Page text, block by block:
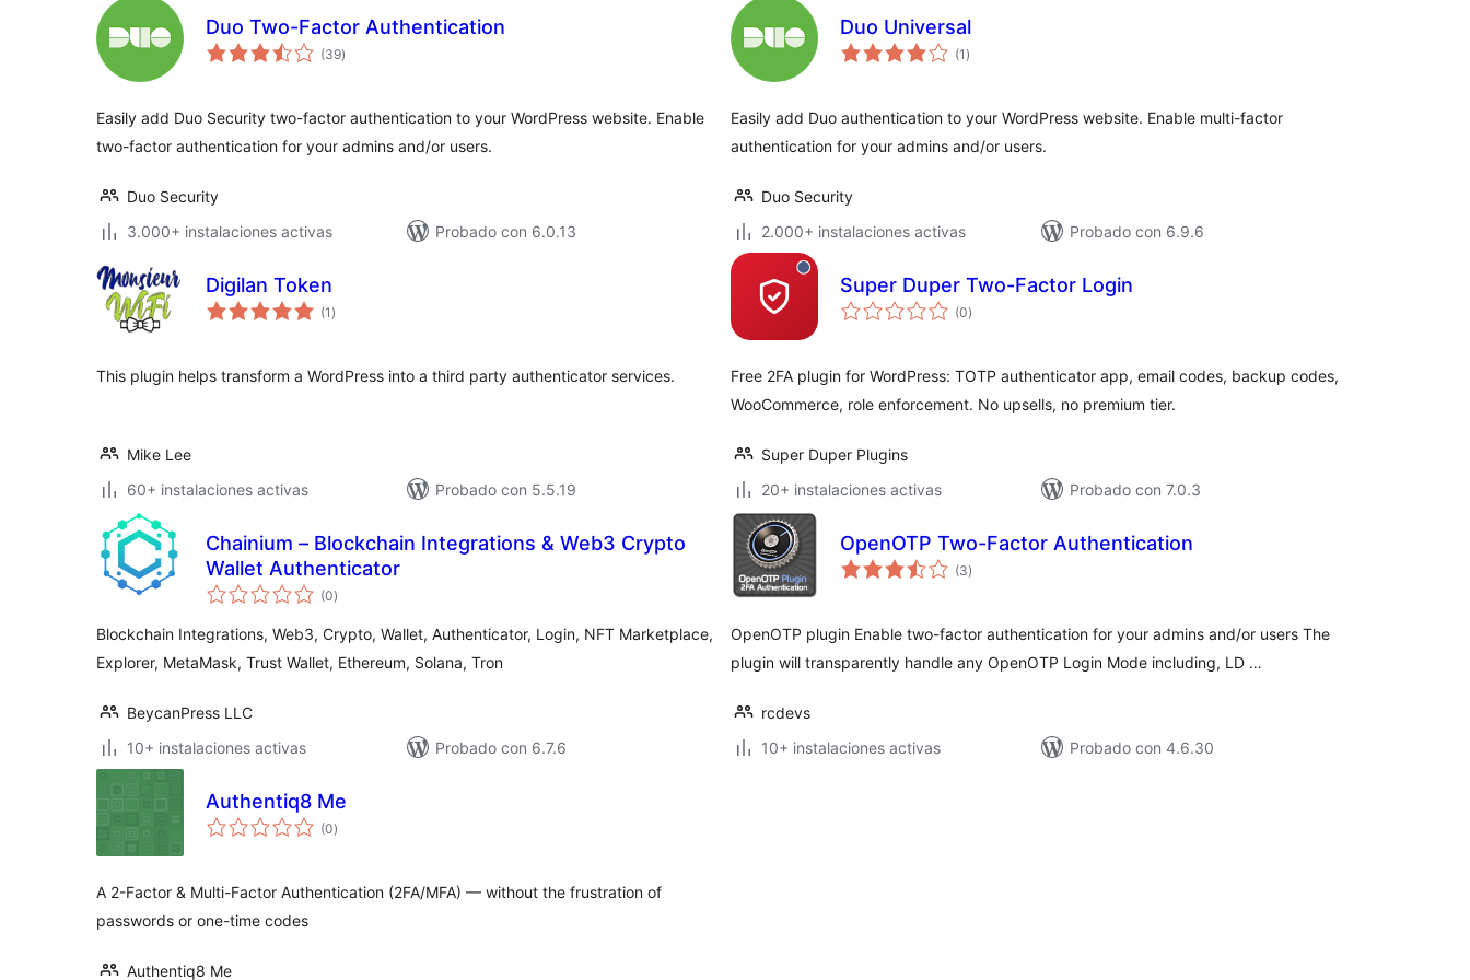
Duo Two-Factor Authentication
(39total
de
)
Easily add Duo Security two-factor authentication to your WordPress website. Enable
two-factor authentication for your admins and/or users.
Duo Security
3.000+ instalaciones activas
Probado con 6.0.13
Duo Universal
(1 total
de
)
Easily add Duo authentication to your WordPress website. Enable multi-factor
authentication for your admins and/or users.
Duo Security
2.000+ instalaciones activas
Probado con 6.9.6
Digilan Token
(1 total
de
)
This plugin helps transform a WordPress into a third party authenticator services.
Mike Lee
60+ instalaciones activas
Probado con 5.5.19
Super Duper Two-Factor Login
(0total
de
)
Free 2FA plugin for WordPress: TOTP authenticator app, email codes, backup codes,
WooCommerce, role enforcement. No upsells, no premium tier.
Super Duper Plugins
20+ instalaciones activas
Probado con 7.0.3
Chainium – Blockchain Integrations & Web3 Crypto
Wallet Authenticator
(0total
de
)
Blockchain Integrations, Web3, Crypto, Wallet, Authenticator, Login, NFT Marketplace,
Explorer, MetaMask, Trust Wallet, Ethereum, Solana, Tron
BeycanPress LLC
10+ instalaciones activas
Probado con 6.7.6
OpenOTP Two-Factor Authentication
(3total
de
)
OpenOTP plugin Enable two-factor authentication for your admins and/or users The
plugin will transparently handle any OpenOTP Login Mode including, LD …
rcdevs
10+ instalaciones activas
Probado con 4.6.30
Authentiq8 Me
(0total
de
)
A 2-Factor & Multi-Factor Authentication (2FA/MFA) — without the frustration of
passwords or one-time codes
Authentiq8 Me